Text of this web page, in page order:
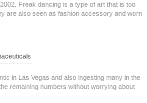
Freak dancing is a type of art that is too
are also seen as fashion accessory and worn
in Las Vegas and also ingesting many in the
remaining numbers without worrying about